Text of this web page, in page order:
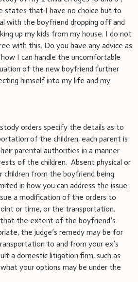
states that I have no choice but to
with the boyfriend dropping off and
up my kids from my house. I do not
with this. Do you have any advice as
I can handle the uncomfortable
of the new boyfriend further
himself into my life and my
orders specify the details as to
of the children, each parent is
parental authorities in a manner
of the children. Absent physical or
children from the boyfriend being
in how you can address the issue.
a modification of the orders to
or time, or the transportation.
that the extent of the boyfriend’s
the judge’s remedy may be for
to and from your ex’s
a domestic litigation firm, such as
your options may be under the